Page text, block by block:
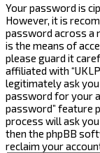
Your password is
However, it is
password across a
is the means of
please guard it
affiliated with
legitimately ask
password for your
password” feature
process will ask
then the phpBB
reclaim your